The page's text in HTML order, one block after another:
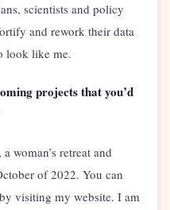
scientists and policy
and rework their data
look like me.
projects that you’d
woman’s retreat and
of 2022. You can
visiting my website. I am